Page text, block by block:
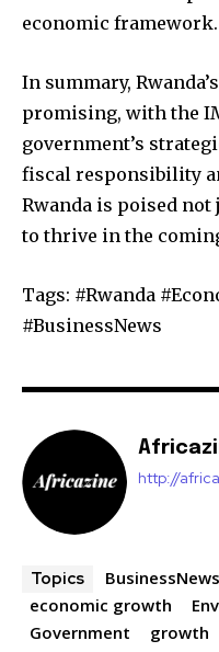
economic framework.
In summary,
promising, with the
government’s
fiscal responsibility
Rwanda is poised
to thrive in the
Tags: #Rwanda
#BusinessNews
http://
Topics BusinessNews
economic growth
Government
growth